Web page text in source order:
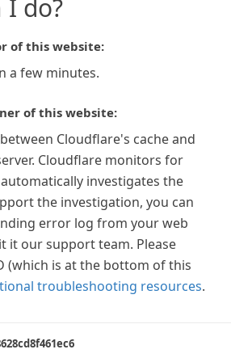
I do?
of this website:
a few minutes.
of this website:
Cloudflare's cache and
Cloudflare monitors for
investigates the
the investigation, you can
error log from your web
it our support team. Please
(which is at the bottom of this
troubleshooting resources.